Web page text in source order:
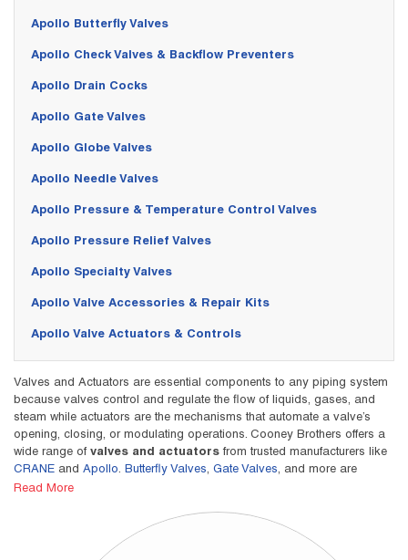
Apollo Butterfly Valves
Apollo Check Valves & Backflow Preventers
Apollo Drain Cocks
Apollo Gate Valves
Apollo Globe Valves
Apollo Needle Valves
Apollo Pressure & Temperature Control Valves
Apollo Pressure Relief Valves
Apollo Specialty Valves
Apollo Valve Accessories & Repair Kits
Apollo Valve Actuators & Controls
Valves and Actuators are essential components to any piping system
because valves control and regulate the flow of liquids, gases, and
steam while actuators are the mechanisms that automate a valve’s
opening, closing, or modulating operations. Cooney Brothers offers a
wide range of valves and actuators from trusted manufacturers like
CRANE and Apollo. Butterfly Valves, Gate Valves, and more are
critical for optimizing and managing operations, flow, and working
For example, valves and actuators play vital role in the efficiency of
by regulating, controlling, and isolating the flow, direction,
Read More